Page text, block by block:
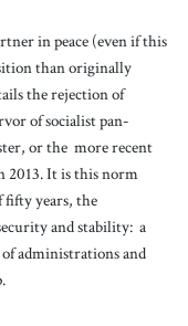
in peace (even if this
than originally
the rejection of
of socialist pan-
or the more recent
2013. It is this norm
fifty years, the
and stability: a
administrations and